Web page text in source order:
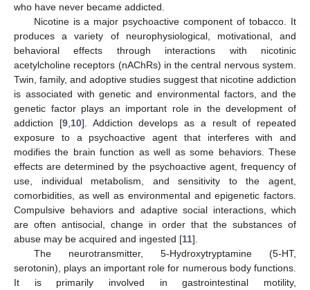
who have never became addicted.
Nicotine is a major psychoactive component of tobacco. It
produces a variety of neurophysiological, motivational, and
behavioral effects through interactions with nicotinic
acetylcholine receptors (nAChRs) in the central nervous system.
Twin, family, and adoptive studies suggest that nicotine addiction
is associated with genetic and environmental factors, and the
genetic factor plays an important role in the development of
addiction [9, 10]. Addiction develops as a result of repeated
exposure to a psychoactive agent that interferes with and
modifies the brain function as well as some behaviors. These
effects are determined by the psychoactive agent, frequency of
use, individual metabolism, and sensitivity to the agent,
comorbidities, as well as environmental and epigenetic factors.
Compulsive behaviors and adaptive social interactions, which
are often antisocial, change in order that the substances of
abuse may be acquired and ingested [11].
The neurotransmitter, 5-Hydroxytryptamine (5-HT,
serotonin), plays an important role for numerous body functions.
It is primarily involved in gastrointestinal motility,